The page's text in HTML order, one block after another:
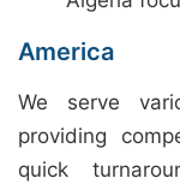
America
We serve
providing
quick